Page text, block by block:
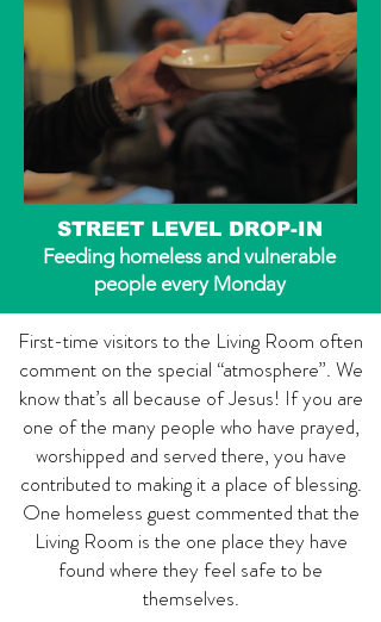
STREET LEVEL DROP-IN
Feeding homeless and vulnerable
people every Monday
First-time visitors to the Living Room often
comment on the special “atmosphere”. We
know that’s all because of Jesus! If you are
one of the many people who have prayed,
worshipped and served there, you have
contributed to making it a place of blessing.
One homeless guest commented that the
Living Room is the one place they have
found where they feel safe to be
themselves.